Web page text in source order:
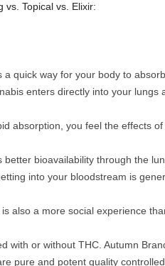
vs. Topical vs. Elixir:
a quick way for your body to
enters directly into your lungs
absorption, you feel the effects
better bioavailability through the
into your bloodstream is
also a more social experience
with or without THC. Autumn
pure and potent quality